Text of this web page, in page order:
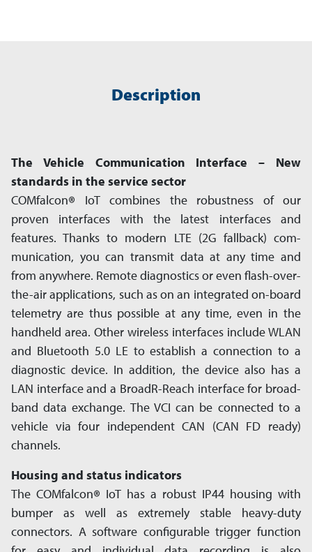
Description
The Vehicle Communication Interface – New
standards in the service sector
COMfalcon® IoT combines the robustness of our
proven interfaces with the latest interfaces and
features. Thanks to modern LTE (2G fallback) com­
munication, you can transmit data at any time and
from anywhere. Remote diagnostics or even flash-over-
the-air app­lications, such as on an integrated on-board
telemetry are thus possible at any time, even in the
hand­held area. Other wire­less interfaces include WLAN
and Bluetooth 5.0 LE to establish a connection to a
diagnostic device. In addition, the device also has a
LAN interface and a BroadR-Reach interface for broad­
band data exchange. The VCI can be connected to a
vehicle via four independent CAN (CAN FD ready)
channels.
Housing and status indicators
The COMfalcon® IoT has a robust IP44 housing with
bumper as well as extremely stable heavy-duty
connectors. A software configurable trigger function